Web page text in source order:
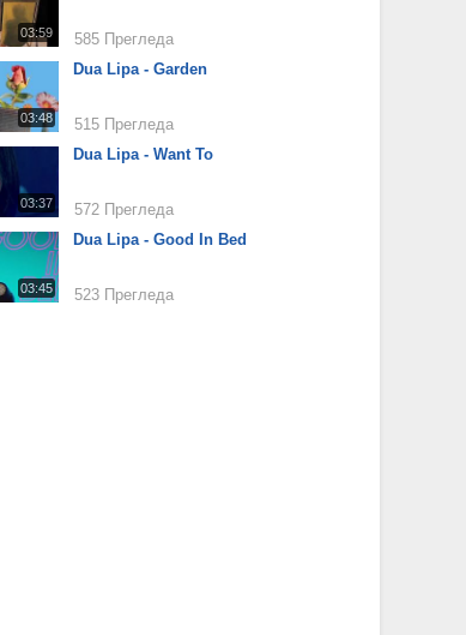
03:59 585 Прегледа
03:48
Dua Lipa - Garden
515 Прегледа
03:37
Dua Lipa - Want To
572 Прегледа
03:45
Dua Lipa - Good In Bed
523 Прегледа